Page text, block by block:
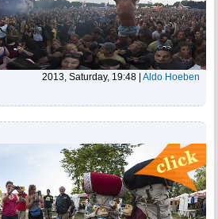
2013, Saturday, 19:48 Aldo Hoeben